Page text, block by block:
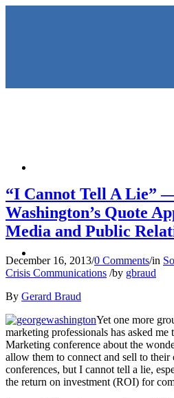
“I Cannot Tell A Lie”
Washington’s Quote
Media and Public
December 16, 2013/0 Comments/in
Crisis Communications /by gbraud
By Gerard Braud
Yet one more
marketing professionals has asked
Marketing conference about the
allow them to connect and sell to their
conferences, but I cannot tell a lie,
the return on investment (ROI) for